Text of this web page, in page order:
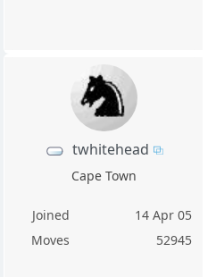
twhitehead
Cape Town
Joined
14 Apr 05
Moves
52945